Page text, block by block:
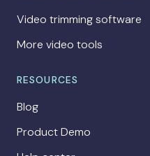
Video trimming software
More video tools
RESOURCES
Blog
Product Demo